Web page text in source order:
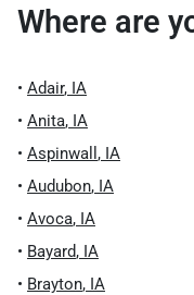
Where are
• Adair, IA
• Anita, IA
• Aspinwall , IA
• Audubon, IA
• Avoca, IA
• Bayard, IA
• Brayton, IA